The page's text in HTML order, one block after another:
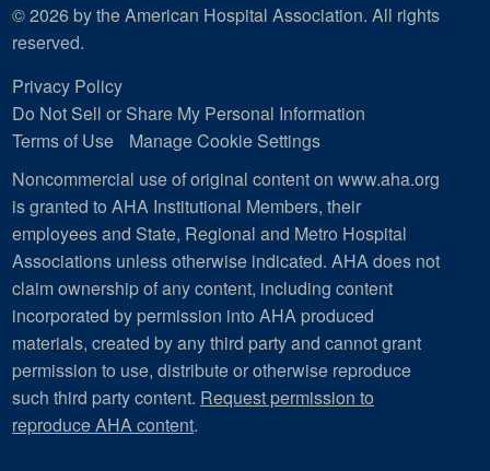
© 2026 by the American Hospital Association. All rights
reserved.
Privacy Policy
Do Not Sell or Share My Personal Information
Terms of Use
Manage Cookie Settings
Noncommercial use of original content on www.aha.org
is granted to AHA Institutional Members, their
employees and State, Regional and Metro Hospital
Associations unless otherwise indicated. AHA does not
claim ownership of any content, including content
incorporated by permission into AHA produced
materials, created by any third party and cannot grant
permission to use, distribute or otherwise reproduce
such third party content. Request permission to
reproduce AHA content.